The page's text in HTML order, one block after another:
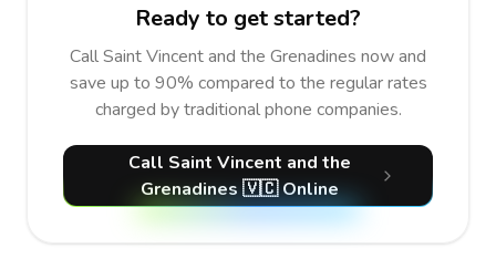
Ready to get started?
Call Saint Vincent and the Grenadines now and
save up to 90% compared to the regular rates
charged by traditional phone companies.
Call Saint Vincent and the
Grenadines 🇻🇨 Online